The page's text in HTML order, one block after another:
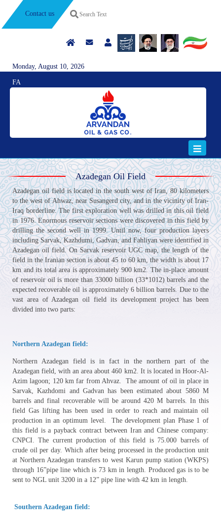
Contact us
Monday, August 10, 2026
FA
Azadegan Oil Field
Azadegan oil field is located in the south west of Iran, 80 kilometers
to the west of Ahwaz, near Susangerd city, and in the vicinity of Iran-
Iraq borderline. The first exploration well was drilled in this oil field
in 1976. Enormous reservoir sections were discovered in this field by
drilling the second well in 1999. Until now, four production layers
including Sarvak, Kazhdumi, Gadvan, and Fahliyan were identified in
Azadegan oil field. On Sarvak reservoir UGC map, the length of the
field in the Iranian section is about 45 to 60 km, the width is about 17
km and its total area is approximately 900 km2. The in-place amount
of reservoir oil is more than 33000 billion (33*1012) barrels and the
expected recoverable oil is approximately 6 billion barrels. Due to the
vast area of Azadegan oil field its development project has been
divided into two parts:
Northern Azadegan field:
Northern Azadegan field is in fact in the northern part of the
Azadegan field, with an area about 460 km2. It is located in Hoor-Al-
Azim lagoon; 120 km far from Ahvaz. The amount of oil in place in
Sarvak, Kazhdomi and Gadvan has been estimated about 5860 M
barrels and final recoverable will be around 420 M barrels. In this
field Gas lifting has been used in order to reach and maintain oil
production in an optimum level. The development plan Phase 1 of
this field is a payback contract between Iran and Chinese company:
CNPCI. The current production of this field is 75.000 barrels of
crude oil per day. Which after being processed in the production unit
at Northern Azadegan transfers to west Karun pump station (WKPS)
through 16”pipe line which is 73 km in length. Produced gas is to be
sent to NGL unit 3200 in a 12” pipe line with 42 km in length.
Southern Azadegan field: